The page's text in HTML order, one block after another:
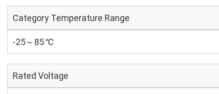
Category Temperature Range
-25～85 ℃
Rated Voltage